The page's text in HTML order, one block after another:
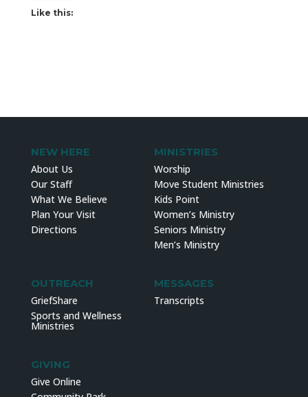
Like this:
NEW HERE
About Us
Our Staff
What We Believe
Plan Your Visit
Directions
MINISTRIES
Worship
Move Student Ministries
Kids Point
Women’s Ministry
Seniors Ministry
Men’s Ministry
OUTREACH
GriefShare
Sports and Wellness
Ministries
MESSAGES
Transcripts
GIVING
Give Online